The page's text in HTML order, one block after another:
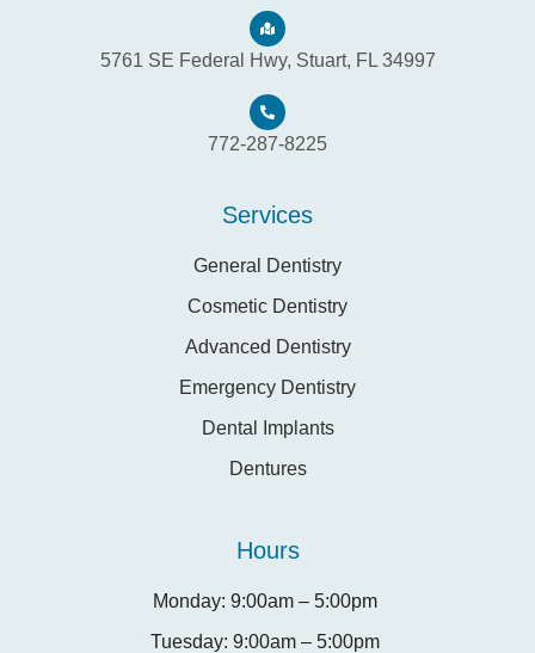
5761 SE Federal Hwy, Stuart, FL 34997
772-287-8225
Services
General Dentistry
Cosmetic Dentistry
Advanced Dentistry
Emergency Dentistry
Dental Implants
Dentures
Hours
Monday: 9:00am – 5:00pm
Tuesday: 9:00am – 5:00pm